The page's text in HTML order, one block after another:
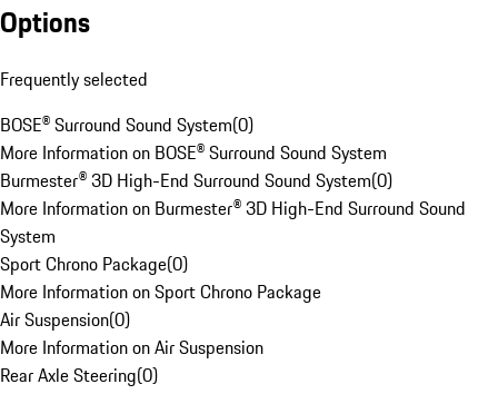
Options
Frequently selected
BOSE® Surround Sound System(0)
More Information on BOSE® Surround Sound System
Burmester® 3D High-End Surround Sound System(0)
More Information on Burmester® 3D High-End Surround Sound
System
Sport Chrono Package(0)
More Information on Sport Chrono Package
Air Suspension(0)
More Information on Air Suspension
Rear Axle Steering(0)